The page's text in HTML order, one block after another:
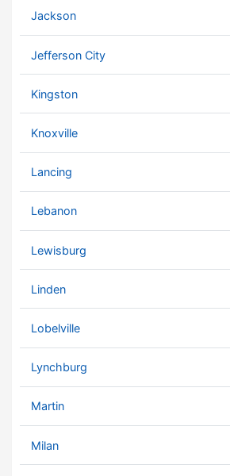
Jackson
Jefferson City
Kingston
Knoxville
Lancing
Lebanon
Lewisburg
Linden
Lobelville
Lynchburg
Martin
Milan